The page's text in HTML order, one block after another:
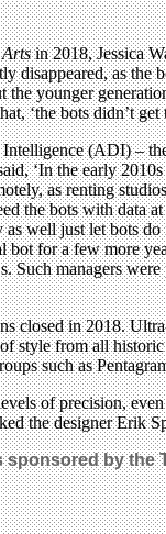
Artsin 2018, Jessica
disappeared, as
younger
‘the bots didn’t get
(ADI) –
‘In the early
as renting
the bots with
well just let bots do
bot for a few more
Such managers
closed in 2018.
style from all
such as
of precision,
the designer Erik
sponsored by the